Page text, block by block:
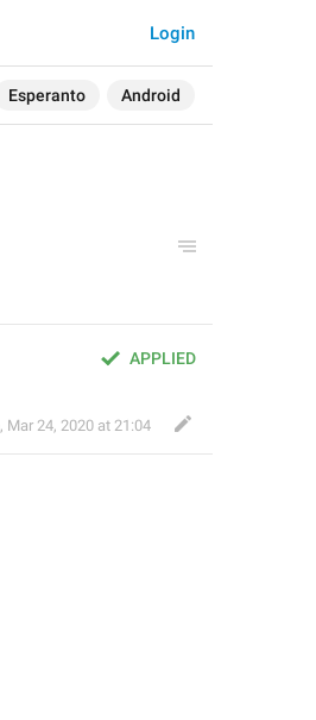
Esperanto Android
Login
APPLIED
, Mar 24, 2020 at 21:04